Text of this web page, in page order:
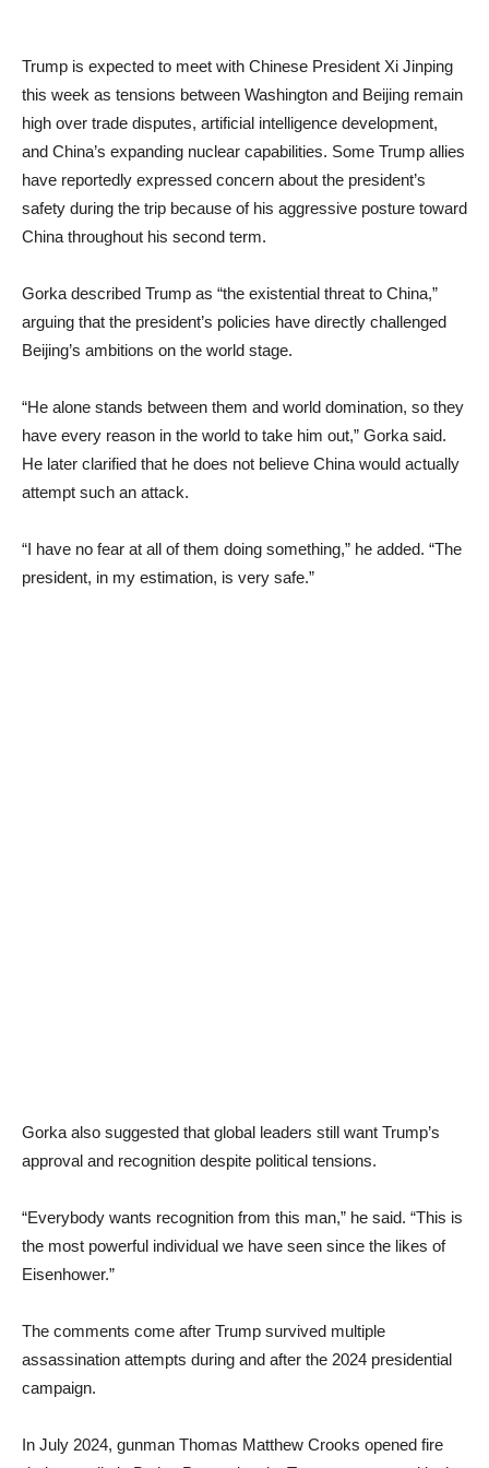
Trump is expected to meet with Chinese President Xi Jinping
this week as tensions between Washington and Beijing remain
high over trade disputes, artificial intelligence development,
and China’s expanding nuclear capabilities. Some Trump allies
have reportedly expressed concern about the president’s
safety during the trip because of his aggressive posture toward
China throughout his second term.
Gorka described Trump as “the existential threat to China,”
arguing that the president’s policies have directly challenged
Beijing’s ambitions on the world stage.
“He alone stands between them and world domination, so they
have every reason in the world to take him out,” Gorka said.
He later clarified that he does not believe China would actually
attempt such an attack.
“I have no fear at all of them doing something,” he added. “The
president, in my estimation, is very safe.”
Gorka also suggested that global leaders still want Trump’s
approval and recognition despite political tensions.
“Everybody wants recognition from this man,” he said. “This is
the most powerful individual we have seen since the likes of
Eisenhower.”
The comments come after Trump survived multiple
assassination attempts during and after the 2024 presidential
campaign.
In July 2024, gunman Thomas Matthew Crooks opened fire